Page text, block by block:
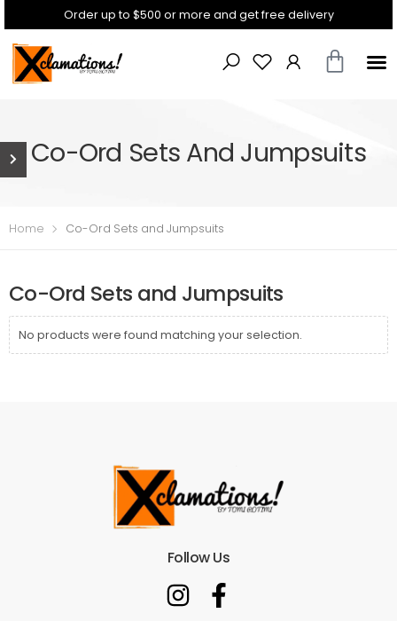
Order up to $500 or more and get free delivery
Co-Ord Sets And Jumpsuits
Home Co-Ord Sets and Jumpsuits
Co-Ord Sets and Jumpsuits
No products were found matching your selection.
Follow Us